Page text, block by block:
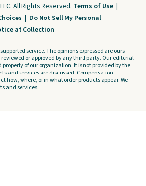
All Rights Reserved. Terms of Use |
| Do Not Sell My Personal
at Collection
service. The opinions expressed are ours
or approved by any third party. Our editorial
of our organization. It is not provided by the
and services are discussed. Compensation
how, where, or in what order products appear. We
and services.